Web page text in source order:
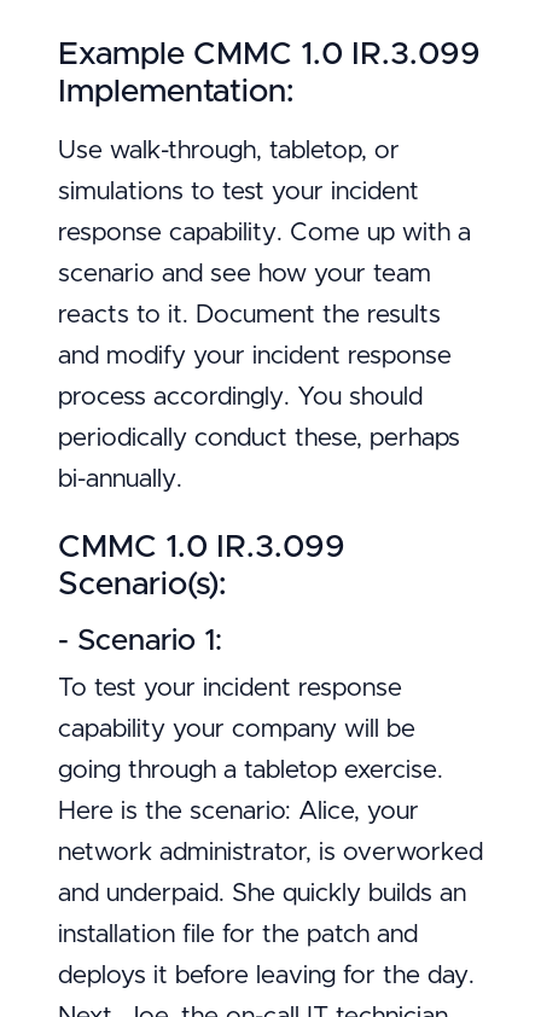
Example CMMC 1.0 IR.3.099
Implementation:
Use walk-through, tabletop, or
simulations to test your incident
response capability. Come up with a
scenario and see how your team
reacts to it. Document the results
and modify your incident response
process accordingly. You should
periodically conduct these, perhaps
bi-annually.
CMMC 1.0 IR.3.099
Scenario(s):
- Scenario 1:
To test your incident response
capability your company will be
going through a tabletop exercise.
Here is the scenario: Alice, your
network administrator, is overworked
and underpaid. She quickly builds an
installation file for the patch and
deploys it before leaving for the day.